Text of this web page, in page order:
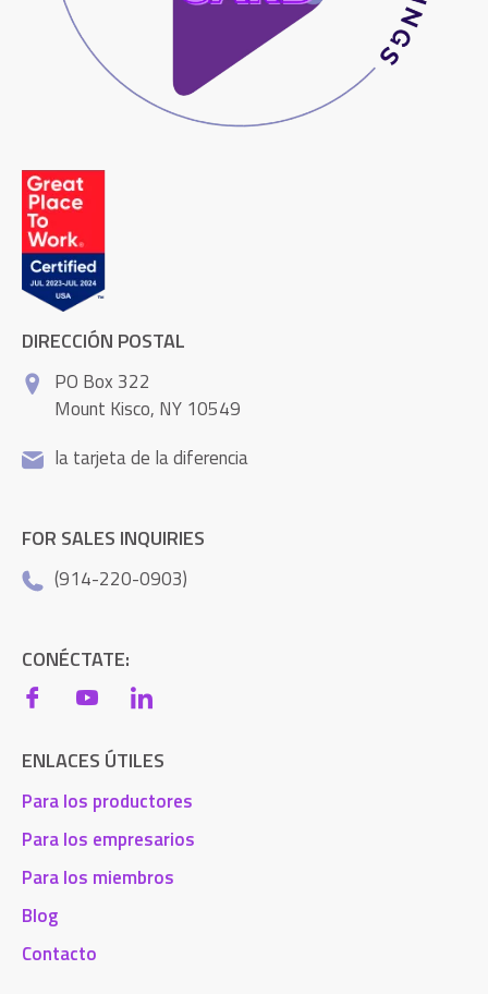
DIRECCIÓN POSTAL
PO Box 322
Mount Kisco, NY 10549
la tarjeta de la diferencia
FOR SALES INQUIRIES
(914-220-0903)
CONÉCTATE:
ENLACES ÚTILES
Para los productores
Para los empresarios
Para los miembros
Blog
Contacto